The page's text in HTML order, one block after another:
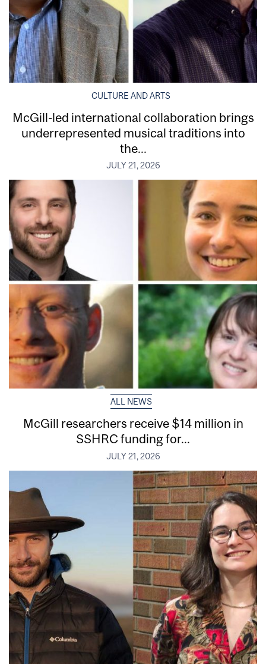
CULTURE AND ARTS
McGill-led international collaboration brings
underrepresented musical traditions into
the...
JULY 21, 2026
ALL NEWS
McGill researchers receive $14 million in
SSHRC funding for...
JULY 21, 2026